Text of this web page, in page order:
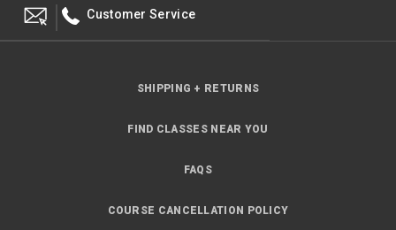
Customer Service
SHIPPING + RETURNS
FIND CLASSES NEAR YOU
FAQS
COURSE CANCELLATION POLICY